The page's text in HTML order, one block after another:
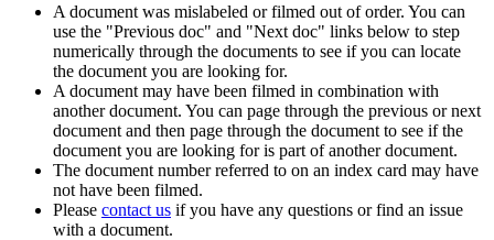
A document was mislabeled or filmed out of order. You can
use the "Previous doc" and "Next doc" links below to step
numerically through the documents to see if you can locate
the document you are looking for.
A document may have been filmed in combination with
another document. You can page through the previous or next
document and then page through the document to see if the
document you are looking for is part of another document.
The document number referred to on an index card may have
not have been filmed.
Please contact us if you have any questions or find an issue
with a document.